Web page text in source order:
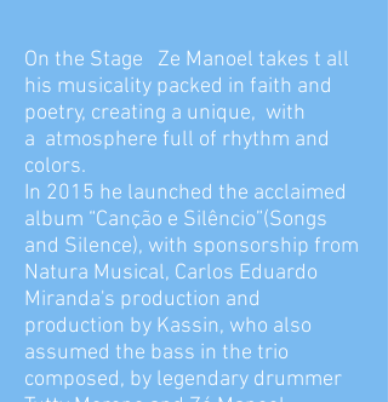
On the Stage Ze Manoel takes t all
his musicality packed in faith and
poetry, creating a unique, with
a atmosphere full of rhythm and
colors.
In 2015 he launched the acclaimed
album “Canção e Silêncio”(Songs
and Silence), with sponsorship from
Natura Musical, Carlos Eduardo
Miranda's production and
production by Kassin, who also
assumed the bass in the trio
composed, by legendary drummer